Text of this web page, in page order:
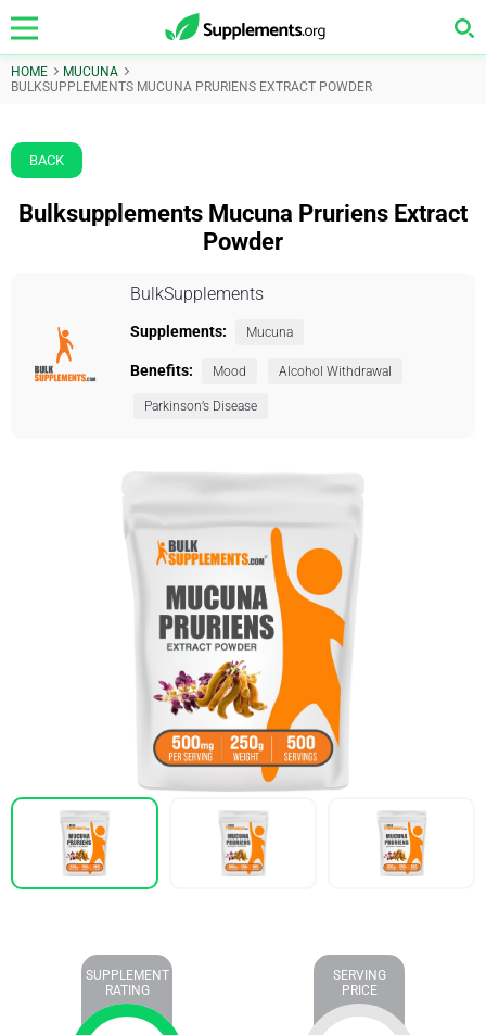
HOME
MUCUNA
BULKSUPPLEMENTS MUCUNA PRURIENS EXTRACT POWDER
BACK
Bulksupplements Mucuna Pruriens Extract
Powder
BulkSupplements
Supplements: Mucuna
Benefits: Mood Alcohol Withdrawal
Parkinson’s Disease
SUPPLEMENT
RATING
SERVING
PRICE